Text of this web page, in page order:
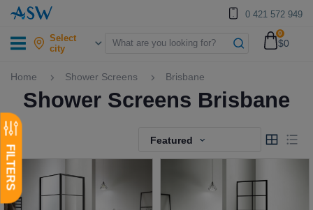
0 421 572 949
Select
city
0
$0
Home Shower Screens Brisbane
Shower Screens Brisbane
Featured